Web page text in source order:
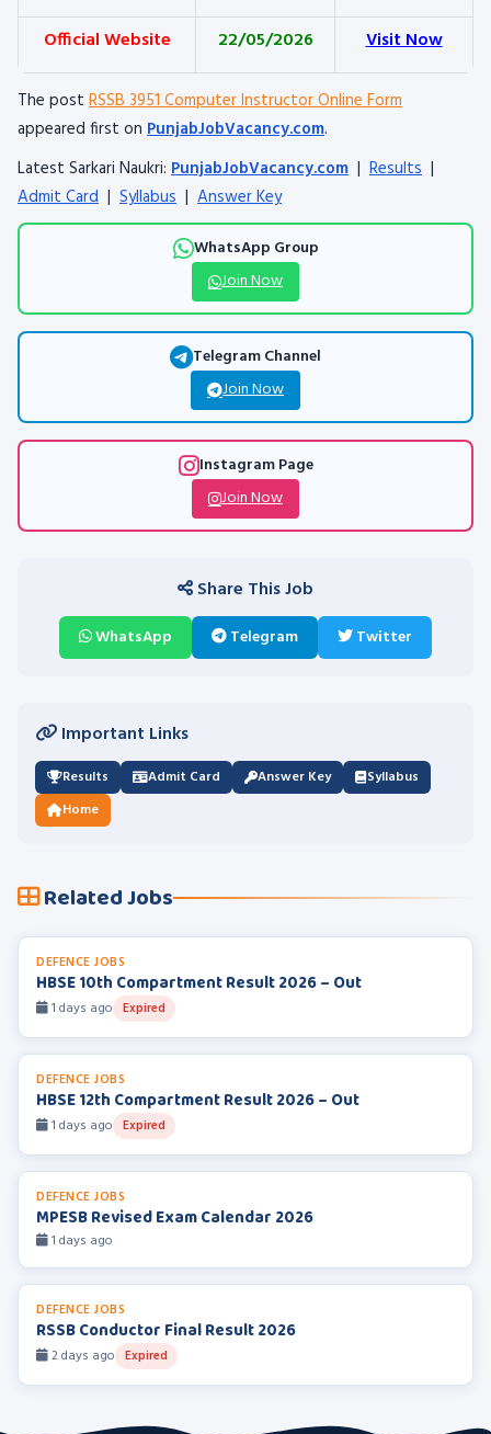
Official Website
22/05/2026 Visit Now
The post RSSB 3951 Computer Instructor Online Form
appeared first on PunjabJobVacancy.com.
Latest Sarkari Naukri: PunjabJobVacancy.com | Results |
Admit Card | Syllabus | Answer Key
WhatsApp Group
Join Now
Telegram Channel
Join Now
Instagram Page
Join Now
Share This Job
WhatsApp Telegram Twitter
Important Links
Results Admit Card Answer Key
Syllabus
Home
Related Jobs
DEFENCE JOBS
HBSE 10th Compartment Result 2026 – Out
1 days ago Expired
DEFENCE JOBS
HBSE 12th Compartment Result 2026 – Out
1 days ago Expired
DEFENCE JOBS
MPESB Revised Exam Calendar 2026
1 days ago
DEFENCE JOBS
RSSB Conductor Final Result 2026
2 days ago Expired